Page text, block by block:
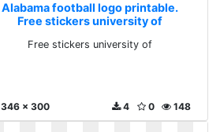
Alabama football logo printable.
Free stickers university of
Free stickers university of
346 x 300 148
0
4